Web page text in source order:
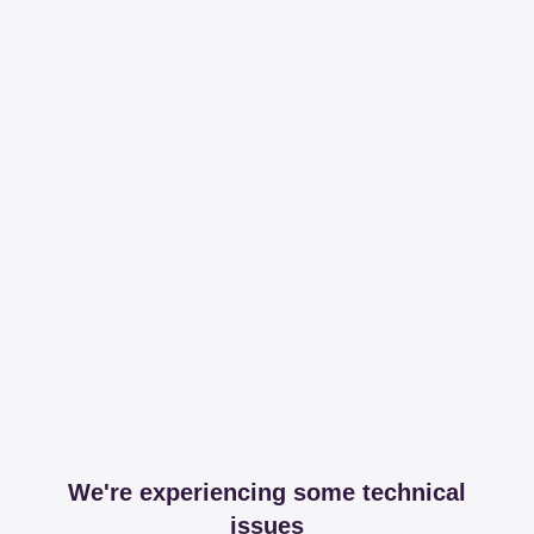
We're experiencing some technical
issues